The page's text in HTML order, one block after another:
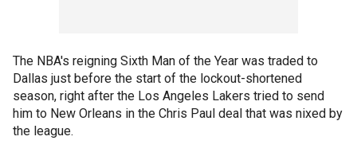
The NBA's reigning Sixth Man of the Year was traded to
Dallas just before the start of the lockout-shortened
season, right after the Los Angeles Lakers tried to send
him to New Orleans in the Chris Paul deal that was nixed by
the league.